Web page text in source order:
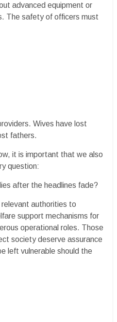
advanced equipment or
The safety of officers must
Wives have lost
fathers.
it is important that we also
question:
after the headlines fade?
relevant authorities to
support mechanisms for
operational roles. Those
society deserve assurance
left vulnerable should the